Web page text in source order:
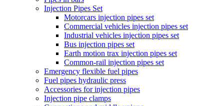
Injection Pipes Set
Motorcars injection pipes set
Commercial vehicles injection pipes set
Industrial vehicles injection pipes set
Bus injection pipes set
Earth motion trax injection pipes set
Common-rail injection pipes set
Emergency flexible fuel pipes
Fuel pipes hydraulic press
Accessories for injection pipes
Injection pipe clamps